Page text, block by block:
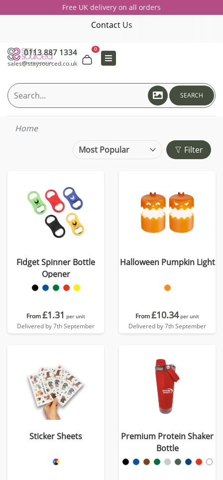
Free UK delivery on all orders
Contact Us
0113 887 1334
sales@staysourced.co.uk
0
SEARCH
Home
Filter
Fidget Spinner Bottle
Opener
From£1.31 per unit
Delivered by 7th September
Halloween Pumpkin Light
From£10.34 per unit
Delivered by 7th September
Sticker Sheets
Premium Protein Shaker
Bottle